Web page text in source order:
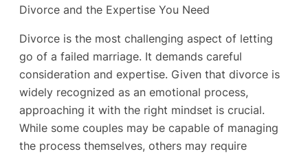
Divorce and the Expertise You Need
Divorce is the most challenging aspect of letting
go of a failed marriage. It demands careful
consideration and expertise. Given that divorce is
widely recognized as an emotional process,
approaching it with the right mindset is crucial.
While some couples may be capable of managing
the process themselves, others may require